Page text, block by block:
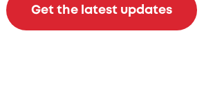
Get the latest updates